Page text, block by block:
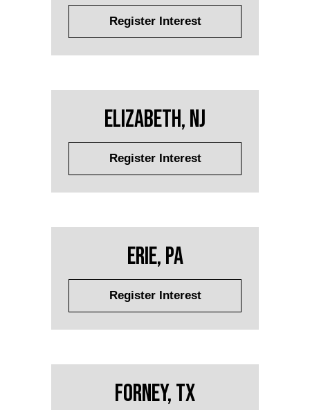
Register Interest
Elizabeth, NJ
Register Interest
Erie, PA
Register Interest
Forney, TX